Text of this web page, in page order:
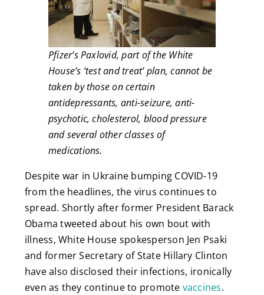
Pfizer’s Paxlovid, part of the White
House’s ‘test and treat’ plan, cannot be
taken by those on certain
antidepressants, anti-seizure, anti-
psychotic, cholesterol, blood pressure
and several other classes of
medications.
Despite war in Ukraine bumping COVID-19
from the headlines, the virus continues to
spread. Shortly after former President Barack
Obama tweeted about his own bout with
illness, White House spokesperson Jen Psaki
and former Secretary of State Hillary Clinton
have also disclosed their infections, ironically
even as they continue to promote vaccines.